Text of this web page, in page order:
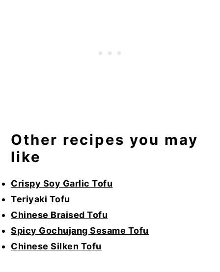
Other recipes you may
like
Crispy Soy Garlic Tofu
Teriyaki Tofu
Chinese Braised Tofu
Spicy Gochujang Sesame Tofu
Chinese Silken Tofu